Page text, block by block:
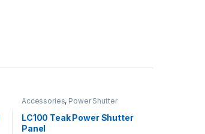
Accessories, Power Shutter
LC100 Teak Power Shutter
Panel